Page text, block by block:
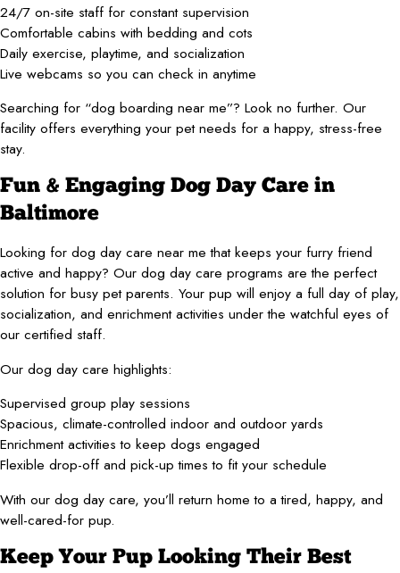
24/7 on-site staff for constant supervision
Comfortable cabins with bedding and cots
Daily exercise, playtime, and socialization
Live webcams so you can check in anytime
Searching for “dog boarding near me”? Look no further. Our
facility offers everything your pet needs for a happy, stress-free
stay.
Fun & Engaging Dog Day Care in
Baltimore
Looking for dog day care near me that keeps your furry friend
active and happy? Our dog day care programs are the perfect
solution for busy pet parents. Your pup will enjoy a full day of play,
socialization, and enrichment activities under the watchful eyes of
our certified staff.
Our dog day care highlights:
Supervised group play sessions
Spacious, climate-controlled indoor and outdoor yards
Enrichment activities to keep dogs engaged
Flexible drop-off and pick-up times to fit your schedule
With our dog day care, you’ll return home to a tired, happy, and
well-cared-for pup.
Keep Your Pup Looking Their Best